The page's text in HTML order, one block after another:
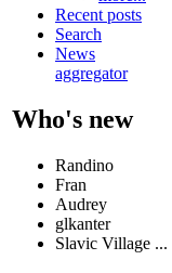
Recent posts
Search
News
aggregator
Who's new
Randino
Fran
Audrey
glkanter
Slavic Village ...